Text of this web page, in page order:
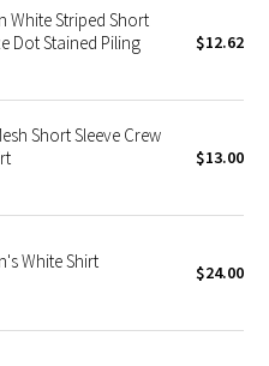
White Striped Short
Dot Stained Piling
$12.62
Short Sleeve Crew
$13.00
White Shirt $24.00